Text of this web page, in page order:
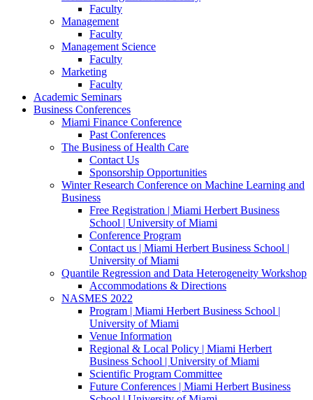
Faculty
Management
Faculty
Management Science
Faculty
Marketing
Faculty
Academic Seminars
Business Conferences
Miami Finance Conference
Past Conferences
The Business of Health Care
Contact Us
Sponsorship Opportunities
Winter Research Conference on Machine Learning and
Business
Free Registration | Miami Herbert Business
School | University of Miami
Conference Program
Contact us | Miami Herbert Business School |
University of Miami
Quantile Regression and Data Heterogeneity Workshop
Accommodations & Directions
NASMES 2022
Program | Miami Herbert Business School |
University of Miami
Venue Information
Regional & Local Policy | Miami Herbert
Business School | University of Miami
Scientific Program Committee
Future Conferences | Miami Herbert Business